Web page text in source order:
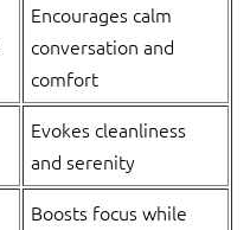
Encourages calm
conversation and
comfort
Evokes cleanliness
and serenity
Boosts focus while